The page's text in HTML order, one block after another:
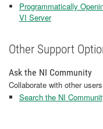
Programmatically
VI Server
Other Support
Ask the NI Community
Collaborate with other
Search the NI